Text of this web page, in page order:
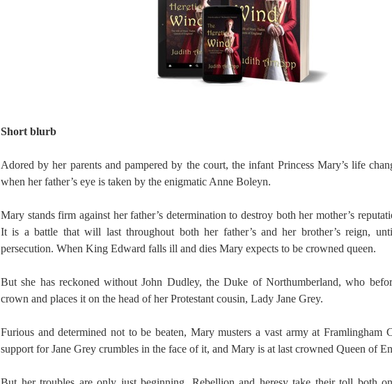
Short blurb
Adored by her parents and pampered by the court, the infant Princess Mary’s life
when her father’s eye is taken by the enigmatic Anne Boleyn.
Mary stands firm against her father’s determination to destroy both her mother’s
It is a battle that will last throughout both her father’s and her brother’s reign,
persecution. When King Edward falls ill and dies Mary expects to be crowned queen.
But she has reckoned without John Dudley, the Duke of Northumberland, who
crown and places it on the head of her Protestant cousin, Lady Jane Grey.
Furious and determined not to be beaten, Mary musters a vast army at Framlingham
support for Jane Grey crumbles in the face of it, and Mary is at last crowned Queen of